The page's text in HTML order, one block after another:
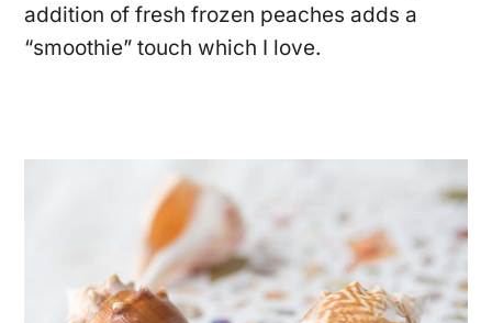
addition of fresh frozen peaches adds a
“smoothie” touch which I love.